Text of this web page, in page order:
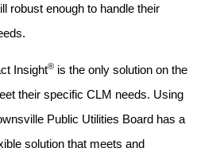
robust enough to handle their
Insight® is the only solution on the
their specific CLM needs. Using
Public Utilities Board has a
solution that meets and